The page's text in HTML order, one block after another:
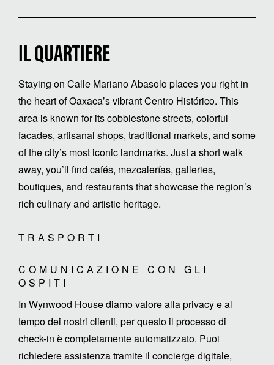
IL QUARTIERE
Staying on Calle Mariano Abasolo places you right in
the heart of Oaxaca’s vibrant Centro Histórico. This
area is known for its cobblestone streets, colorful
facades, artisanal shops, traditional markets, and some
of the city’s most iconic landmarks. Just a short walk
away, you’ll find cafés, mezcalerías, galleries,
boutiques, and restaurants that showcase the region’s
rich culinary and artistic heritage.
TRASPORTI
COMUNICAZIONE CON GLI
OSPITI
In Wynwood House diamo valore alla privacy e al
tempo dei nostri clienti, per questo il processo di
check-in è completamente automatizzato. Puoi
richiedere assistenza tramite il concierge digitale,